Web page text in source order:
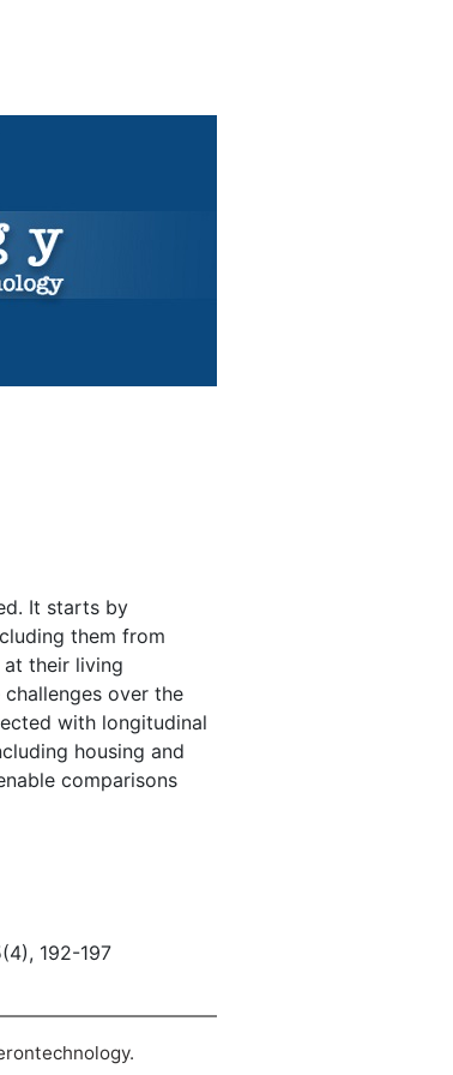
It starts by
them from
their living
over the
with longitudinal
housing and
comparisons
192-197